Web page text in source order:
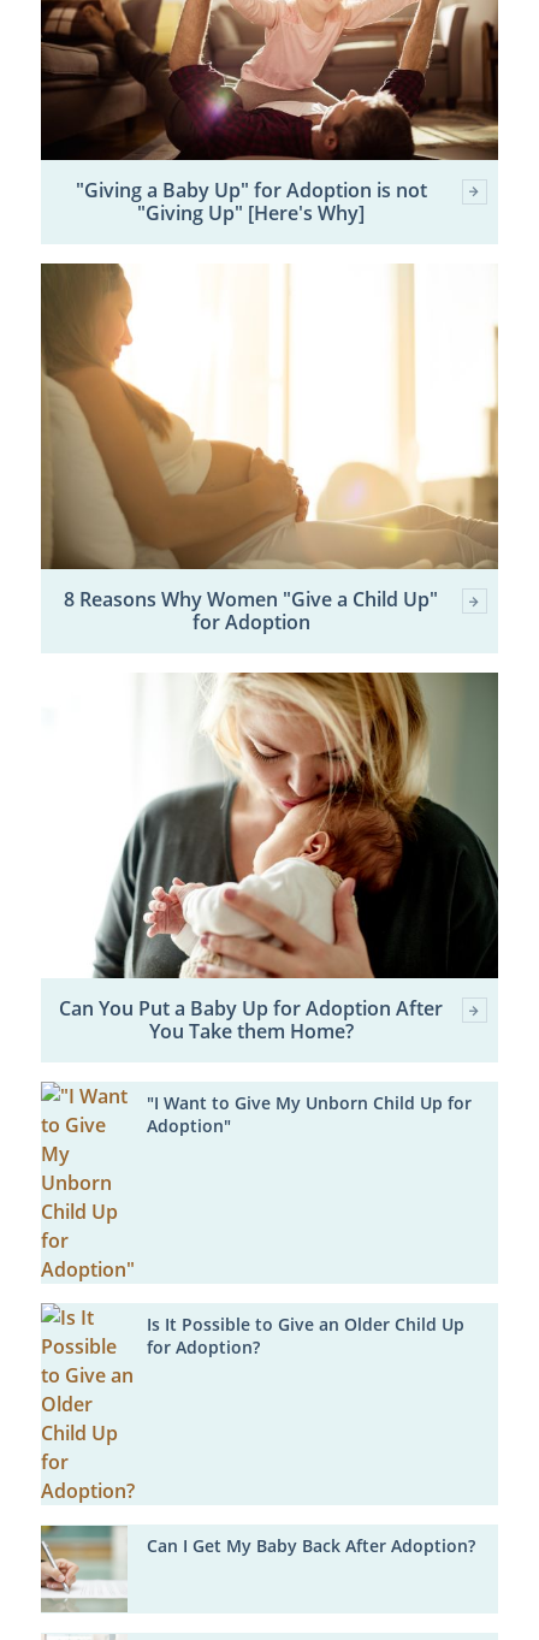
"Giving a Baby Up" for Adoption is not
"Giving Up" [Here's Why]
8 Reasons Why Women "Give a Child Up"
for Adoption
Can You Put a Baby Up for Adoption After
You Take them Home?
"I Want to Give My Unborn Child Up for
Adoption"
Is It Possible to Give an Older Child Up
for Adoption?
Can I Get My Baby Back After Adoption?